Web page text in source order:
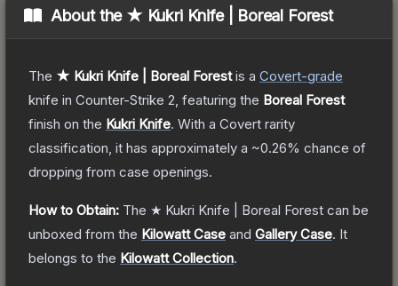
About the ★ Kukri Knife | Boreal Forest
The ★ Kukri Knife | Boreal Forestis a Covert-grade
knife in Counter-Strike 2 , featuring the Boreal Forest
finish on the Kukri Knife. With a Covert rarity
classification, it has approximately a ~0.26% chance of
dropping from case openings.
How to Obtain: The ★ Kukri Knife | Boreal Forest can be
unboxed from the Kilowatt Case and Gallery Case. It
belongs to the Kilowatt Collection.